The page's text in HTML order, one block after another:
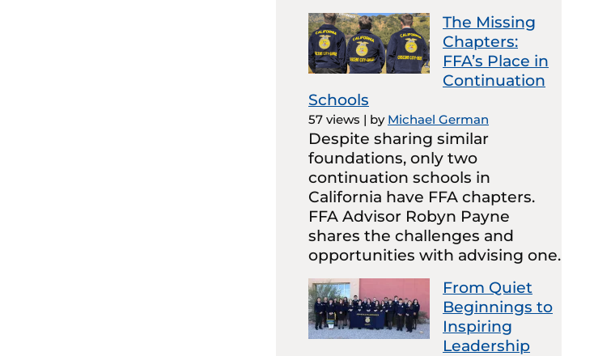
The Missing
Chapters:
FFA’s Place in
Continuation
Schools
57 views | by Michael German
Despite sharing similar
foundations, only two
continuation schools in
California have FFA chapters.
FFA Advisor Robyn Payne
shares the challenges and
opportunities with advising one.
From Quiet
Beginnings to
Inspiring
Leadership